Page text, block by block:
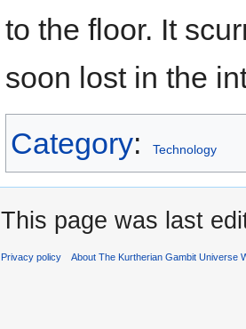
to the floor. It
soon lost in the
Category: Technology
This page was last
Privacy policy About The Kurtherian Gambit Universe